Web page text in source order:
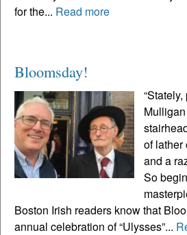
for the... Read more
Bloomsday!
of lather
and a
So
Boston Irish readers know that
annual celebration of “Ulysses”...